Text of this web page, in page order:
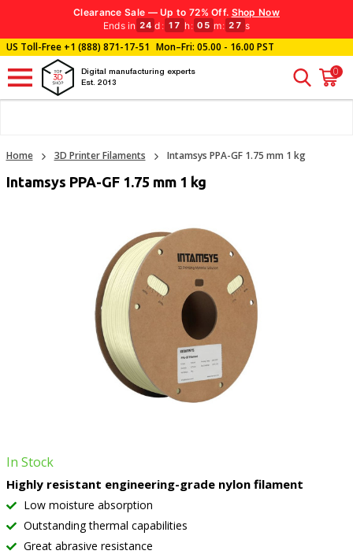
Clearance Sale — Up to 72% Off. Shop Now
Ends in 24 d : 17 h: 05 m: 26 s
US Toll-Free+1 (888) 871-17-51 Mon–Fri: 05.00 - 16.00 PST
Digital manufacturing experts
Est. 2013
0
Home 3D Printer Filaments Intamsys PPA-GF 1.75 mm 1 kg
Intamsys PPA-GF 1.75 mm 1 kg
In Stock
Highly resistant engineering-grade nylon filament
Low moisture absorption
Outstanding thermal capabilities
Great abrasive resistance